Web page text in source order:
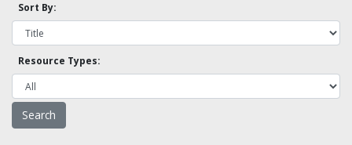
Sort By:
Resource Types: